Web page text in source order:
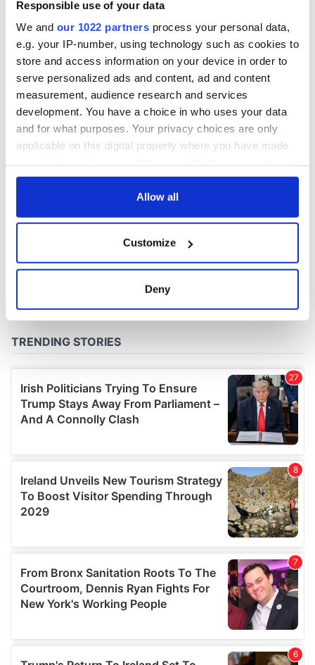
Responsible use of your data
We and our 1022 partners process your personal data,
e.g. your IP-number, using technology such as cookies to
store and access information on your device in order to
serve personalized ads and content, ad and content
measurement, audience research and services
development. You have a choice in who uses your data
and for what purposes. Your privacy choices are only
applicable on this digital property where you have made
any time from the Cookie Declaration or by clicking on
Collect information about your geographical
location which can be accurate to within several
Find out more about how your personal data is processed
We use cookies to personalise content and ads, to
provide social media features and to analyse our traffic.
We also share information about your use of our site with
our social media, advertising and analytics partners who
provided to them or that they’ve collected from your use
of their services.
Allow all
Customize
Deny
docks in
Cherbourg, France
COMMENTS